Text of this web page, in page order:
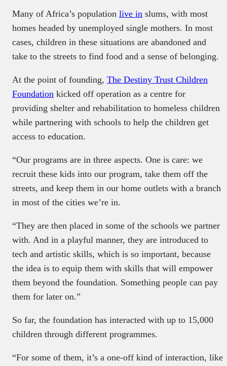
Many of Africa’s population live in slums, with most
homes headed by unemployed single mothers. In most
cases, children in these situations are abandoned and
take to the streets to find food and a sense of belonging.
At the point of founding, The Destiny Trust Children
Foundation kicked off operation as a centre for
providing shelter and rehabilitation to homeless children
while partnering with schools to help the children get
access to education.
“Our programs are in three aspects. One is care: we
recruit these kids into our program, take them off the
streets, and keep them in our home outlets with a branch
in most of the cities we’re in.
“They are then placed in some of the schools we partner
with. And in a playful manner, they are introduced to
tech and artistic skills, which is so important, because
the idea is to equip them with skills that will empower
them beyond the foundation. Something people can pay
them for later on.”
So far, the foundation has interacted with up to 15,000
children through different programmes.
“For some of them, it’s a one-off kind of interaction, like